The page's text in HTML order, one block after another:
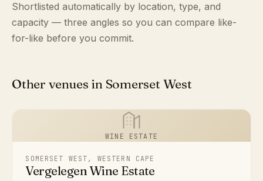
Shortlisted automatically by location, type, and
capacity — three angles so you can compare like-
for-like before you commit.
Other venues in Somerset West
WINE ESTATE
SOMERSET WEST, WESTERN CAPE
Vergelegen Wine Estate